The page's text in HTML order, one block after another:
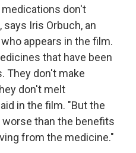
don't
Iris Orbuch, an
appears in the film.
that have been
They don't make
don't melt
in the film. "But the
than the benefits
from the medicine."